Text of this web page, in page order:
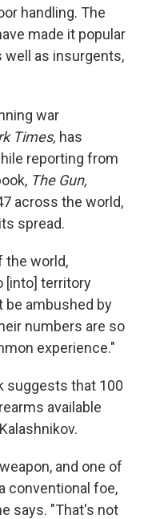
handling. The
made it popular
well as insurgents,
war
Times, has
reporting from
The Gun,
across the world,
spread.
the world,
[into] territory
be ambushed by
numbers are so
experience."
suggests that 100
available
and one of
conventional foe,
says. "That's not